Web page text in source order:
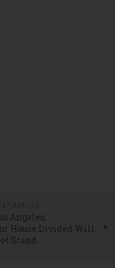
Angeles,
House Divided Will
Stand